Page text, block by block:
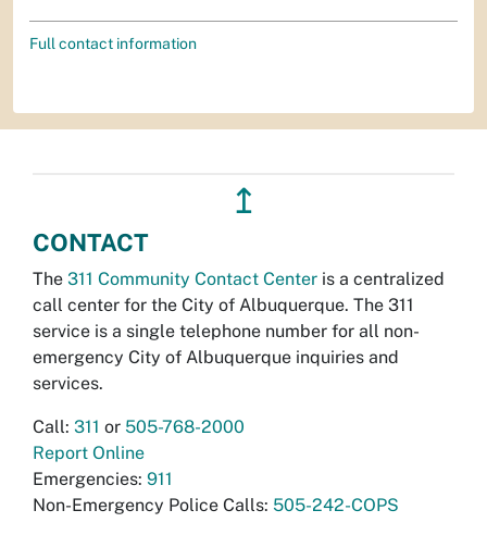
Full contact information
↥
CONTACT
The 311 Community Contact Center is a centralized
call center for the City of Albuquerque. The 311
service is a single telephone number for all non-
emergency City of Albuquerque inquiries and
services.
Call: 311 or 505-768-2000
Report Online
Emergencies: 911
Non-Emergency Police Calls: 505-242-COPS